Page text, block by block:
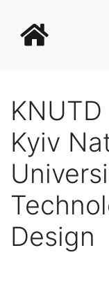
KNUTD
Kyiv
Design